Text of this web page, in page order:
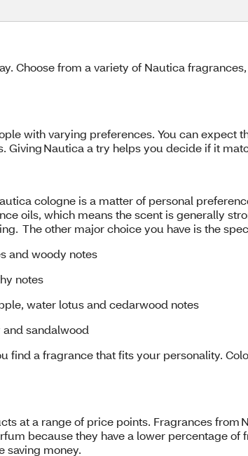
Choose from a variety of Nautica
with varying preferences. You can expect
Giving Nautica a try helps you decide if it
cologne is a matter of personal
oils, which means the scent is generally
The other major choice you have is the
and woody notes
notes
water lotus and cedarwood notes
sandalwood
a fragrance that fits your personality.
at a range of price points. Fragrances
because they have a lower percentage
saving money.